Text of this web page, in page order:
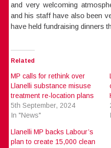
and very welcoming
and his staff have also been
have held fundraising dinners
Related
MP calls for rethink over
Llanelli substance misuse
treatment re-location plans
5th September, 2024
In "News"
Llanelli MP backs Labour’s
plan to create 15,000 clean